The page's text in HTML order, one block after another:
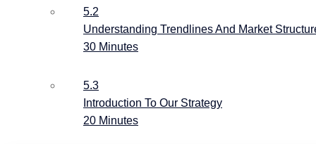
5.2
Understanding Trendlines And Market
30 Minutes
5.3
Introduction To Our Strategy
20 Minutes